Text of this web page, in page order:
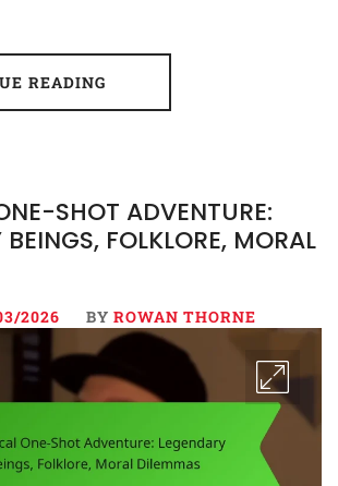
READING
SHOT ADVENTURE:
BEINGS, FOLKLORE, MORAL
2026 BY ROWAN THORNE